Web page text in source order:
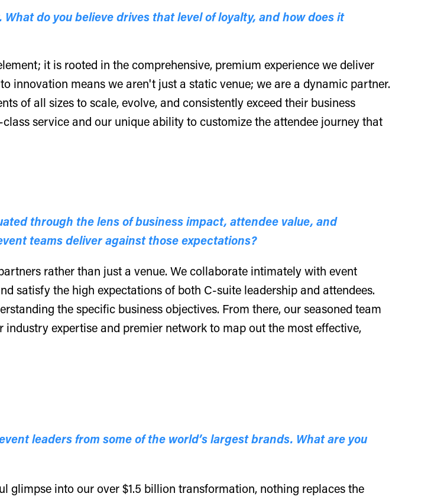
do you believe drives that level of loyalty, and how does it
it is rooted in the comprehensive, premium experience we deliver
innovation means we aren't just a static venue; we are a dynamic partner.
of all sizes to scale, evolve, and consistently exceed their business
service and our unique ability to customize the attendee journey that
through the lens of business impact, attendee value, and
teams deliver against those expectations?
rather than just a venue. We collaborate intimately with event
satisfy the high expectations of both C-suite leadership and attendees.
the specific business objectives. From there, our seasoned team
expertise and premier network to map out the most effective,
leaders from some of the world’s largest brands. What are you
into our over $1.5 billion transformation, nothing replaces the